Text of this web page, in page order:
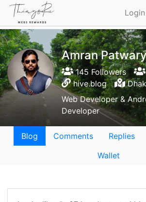
Login
Amran
145 Followers
hive.blog
Web Developer &
Developer
Blog Comments Replies
Wallet